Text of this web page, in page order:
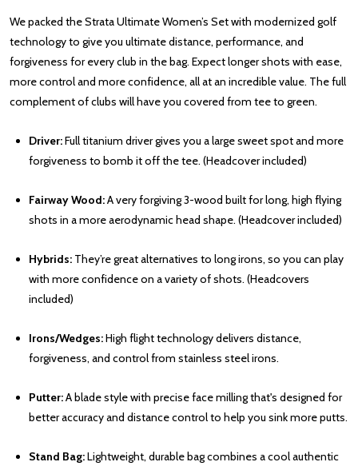
We packed the Strata Ultimate Women’s Set with modernized golf
technology to give you ultimate distance, performance, and
forgiveness for every club in the bag. Expect longer shots with ease,
more control and more confidence, all at an incredible value. The full
complement of clubs will have you covered from tee to green.
Driver:Full titanium driver gives you a large sweet spot and more
forgiveness to bomb it off the tee. (Headcover included)
Fairway Wood:A very forgiving 3-wood built for long, high flying
shots in a more aerodynamic head shape. (Headcover included)
Hybrids: They’re great alternatives to long irons, so you can play
with more confidence on a variety of shots. (Headcovers
included)
Irons/Wedges:High flight technology delivers distance,
forgiveness, and control from stainless steel irons.
Putter:A blade style with precise face milling that's designed for
better accuracy and distance control to help you sink more putts.
Stand Bag:Lightweight, durable bag combines a cool authentic